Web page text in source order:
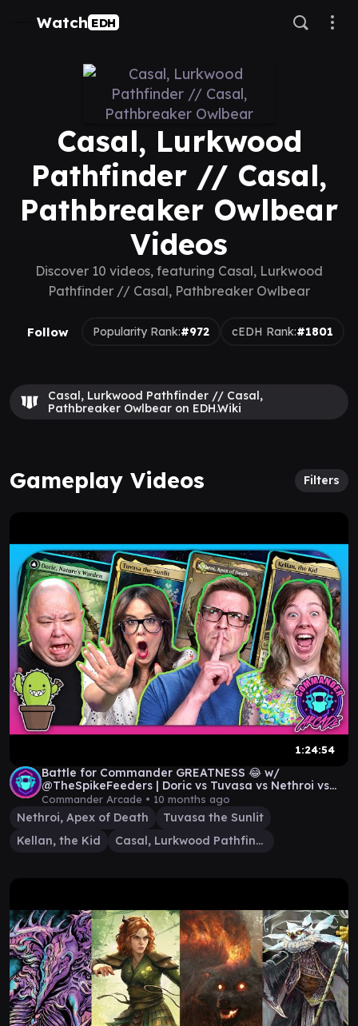
Watch EDH
Casal, Lurkwood
Pathfinder // Casal,
Pathbreaker Owlbear
Videos
Discover 10 videos, featuring Casal, Lurkwood
Pathfinder // Casal, Pathbreaker Owlbear
Follow Popularity Rank:#972 cEDH Rank:#1801
Casal, Lurkwood Pathfinder // Casal,
Pathbreaker Owlbear on EDH.Wiki
Gameplay Videos Filters
1:24:54
Battle for Commander GREATNESS 😂 w/
@TheSpikeFeeders | Doric vs Tuvasa vs Nethroi vs
Kellan
Commander Arcade • 10 months ago
Nethroi, Apex of Death
Tuvasa the Sunlit
Kellan, the Kid
Casal, Lurkwood Pathfinder